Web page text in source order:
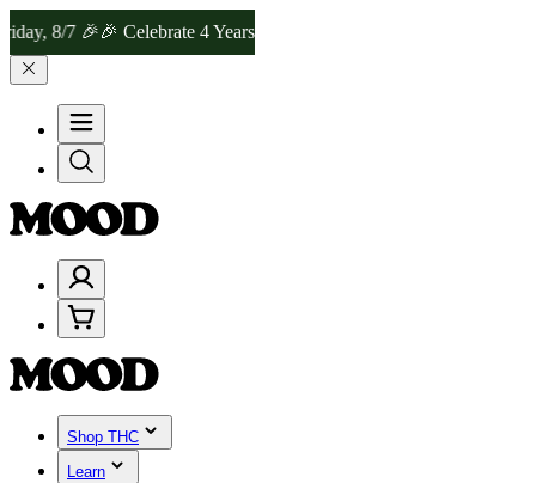
8/7 🎉🎉 Celebrate 4 Years of Good Moods! Save 15% on
Shop THC
Learn